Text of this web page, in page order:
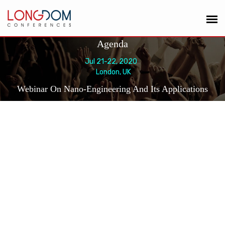
Agenda
Jul 21-22, 2020
London, UK
Webinar On Nano-Engineering And Its Applications